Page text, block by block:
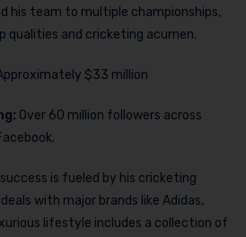
his team to multiple championships,
qualities and cricketing acumen.
$33 million
Over 60 million followers across
is fueled by his cricketing
with major brands like Adidas,
lifestyle includes a collection of